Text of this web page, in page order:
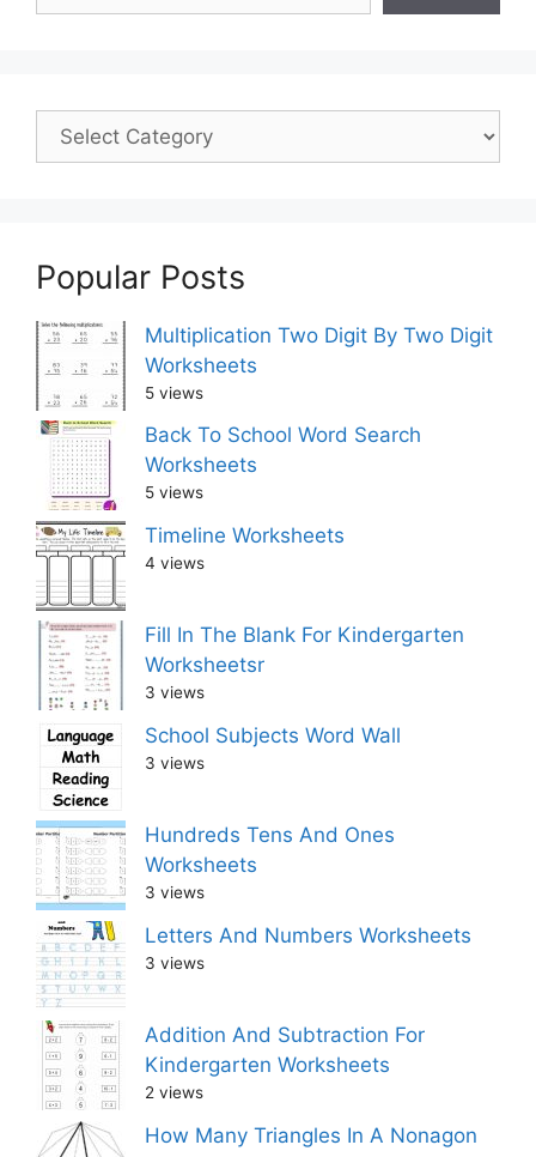
Popular Posts
Multiplication Two Digit By Two Digit
Worksheets
5 views
Back To School Word Search
Worksheets
5 views
Timeline Worksheets
4 views
Fill In The Blank For Kindergarten
Worksheetsr
3 views
School Subjects Word Wall
3 views
Hundreds Tens And Ones
Worksheets
3 views
Letters And Numbers Worksheets
3 views
Addition And Subtraction For
Kindergarten Worksheets
2 views
How Many Triangles In A Nonagon